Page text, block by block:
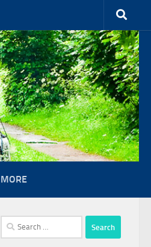
MORE
Search
for: